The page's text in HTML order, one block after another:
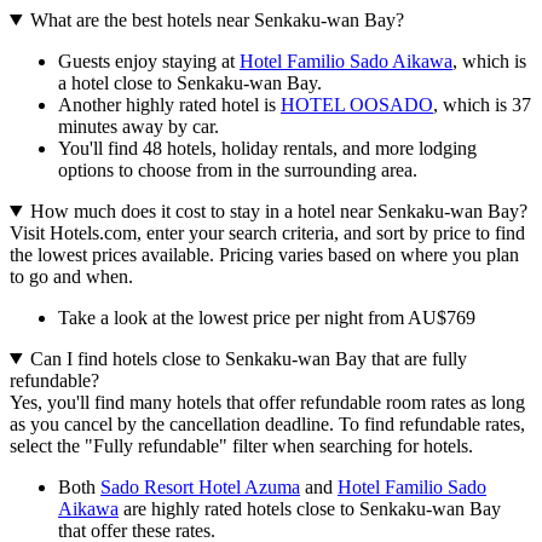
What are the best hotels near Senkaku-wan Bay?
Guests enjoy staying at Hotel Familio Sado Aikawa, which is
a hotel close to Senkaku-wan Bay.
Another highly rated hotel is HOTEL OOSADO, which is 37
minutes away by car.
You'll find 48 hotels, holiday rentals, and more lodging
options to choose from in the surrounding area.
How much does it cost to stay in a hotel near Senkaku-wan Bay?
Visit Hotels.com, enter your search criteria, and sort by price to find
the lowest prices available. Pricing varies based on where you plan
to go and when.
Take a look at the lowest price per night from AU$769
Can I find hotels close to Senkaku-wan Bay that are fully
refundable?
Yes, you'll find many hotels that offer refundable room rates as long
as you cancel by the cancellation deadline. To find refundable rates,
select the "Fully refundable" filter when searching for hotels.
Both Sado Resort Hotel Azuma and Hotel Familio Sado
Aikawa are highly rated hotels close to Senkaku-wan Bay
that offer these rates.